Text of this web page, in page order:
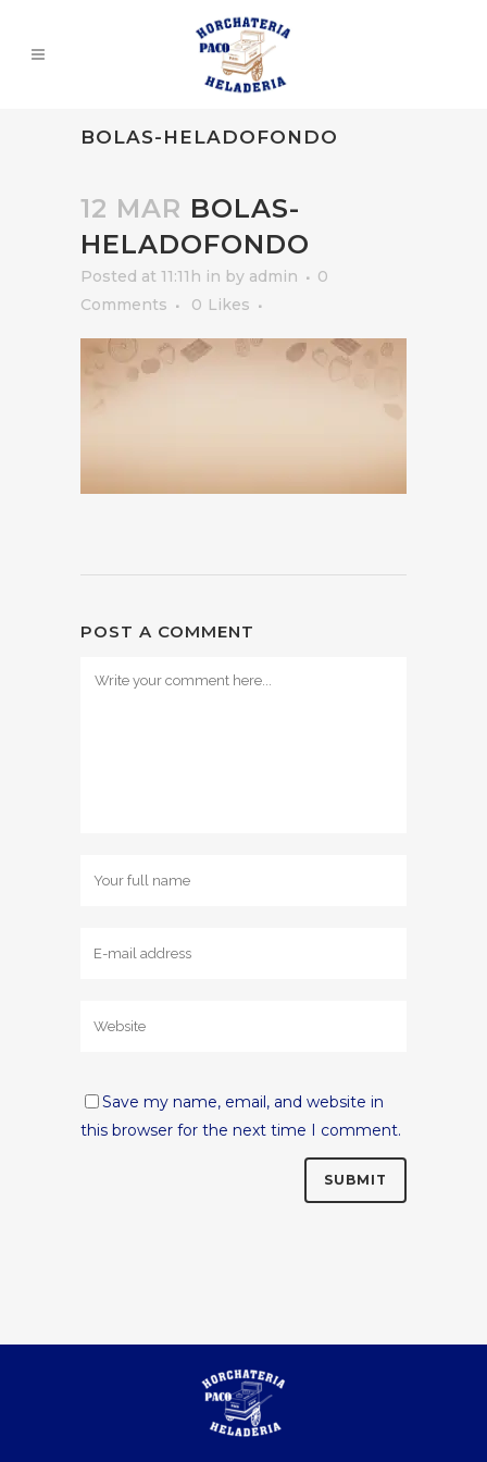
BOLAS-HELADOFONDO
12 MAR BOLAS-
HELADOFONDO
Posted at 11:11h in by admin
0
Comments
0 Likes
POST A COMMENT
Save my name, email, and website in
this browser for the next time I comment.